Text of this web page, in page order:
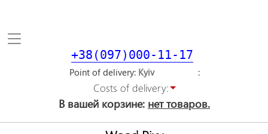
Toggle
+38(097)000-11-17
Point of delivery
Costs of delivery:
В вашей корзине: нет товаров.